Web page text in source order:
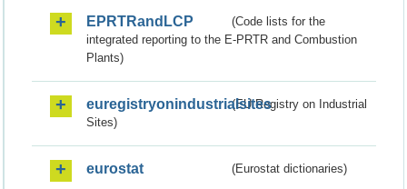
EPRTRandLCP
(Code lists for the
integrated reporting to the E-PRTR and Combustion
Plants)
euregistryonindustrialsites(EU Registry on Industrial
Sites)
eurostat (Eurostat dictionaries)